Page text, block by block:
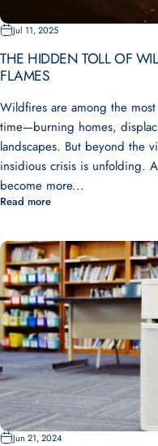
Jul 11, 2025
THE HIDDEN TOLL OF
FLAMES
Wildfires are among the
time—burning homes,
landscapes. But beyond the
insidious crisis is unfolding.
become more...
Read more
Jun 21, 2024